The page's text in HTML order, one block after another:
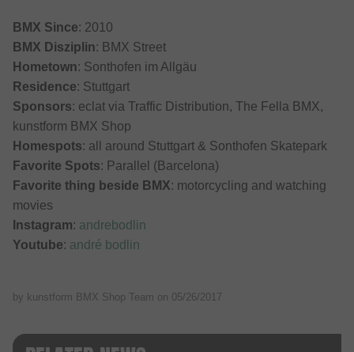
BMX Since: 2010
BMX Disziplin: BMX Street
Hometown: Sonthofen im Allgäu
Residence: Stuttgart
Sponsors: eclat via Traffic Distribution, The Fella BMX,
kunstform BMX Shop
Homespots: all around Stuttgart & Sonthofen Skatepark
Favorite Spots: Parallel (Barcelona)
Favorite thing beside BMX: motorcycling and watching
movies
Instagram: andrebodlin
Youtube: andré bodlin
by kunstform BMX Shop Team on 05/26/2017